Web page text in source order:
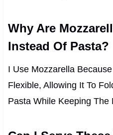
Why Are
Instead Of Pasta?
I Use Mozzarella
Flexible, Allowing It To
Pasta While Keeping The